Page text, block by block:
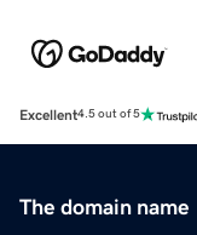
Excellent4.5 out of 5
The domain name